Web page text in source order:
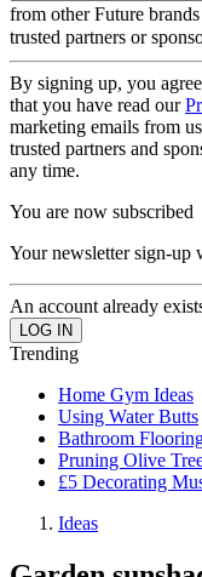
from other Future brands
trusted partners or
By signing up, you
that you have read our
marketing emails from
trusted partners and
any time.
You are now subscribed
Your newsletter sign-up
An account already
Trending
Home Gym Ideas
Using Water Butts
Bathroom
Pruning Olive
£5 Decorating
Ideas